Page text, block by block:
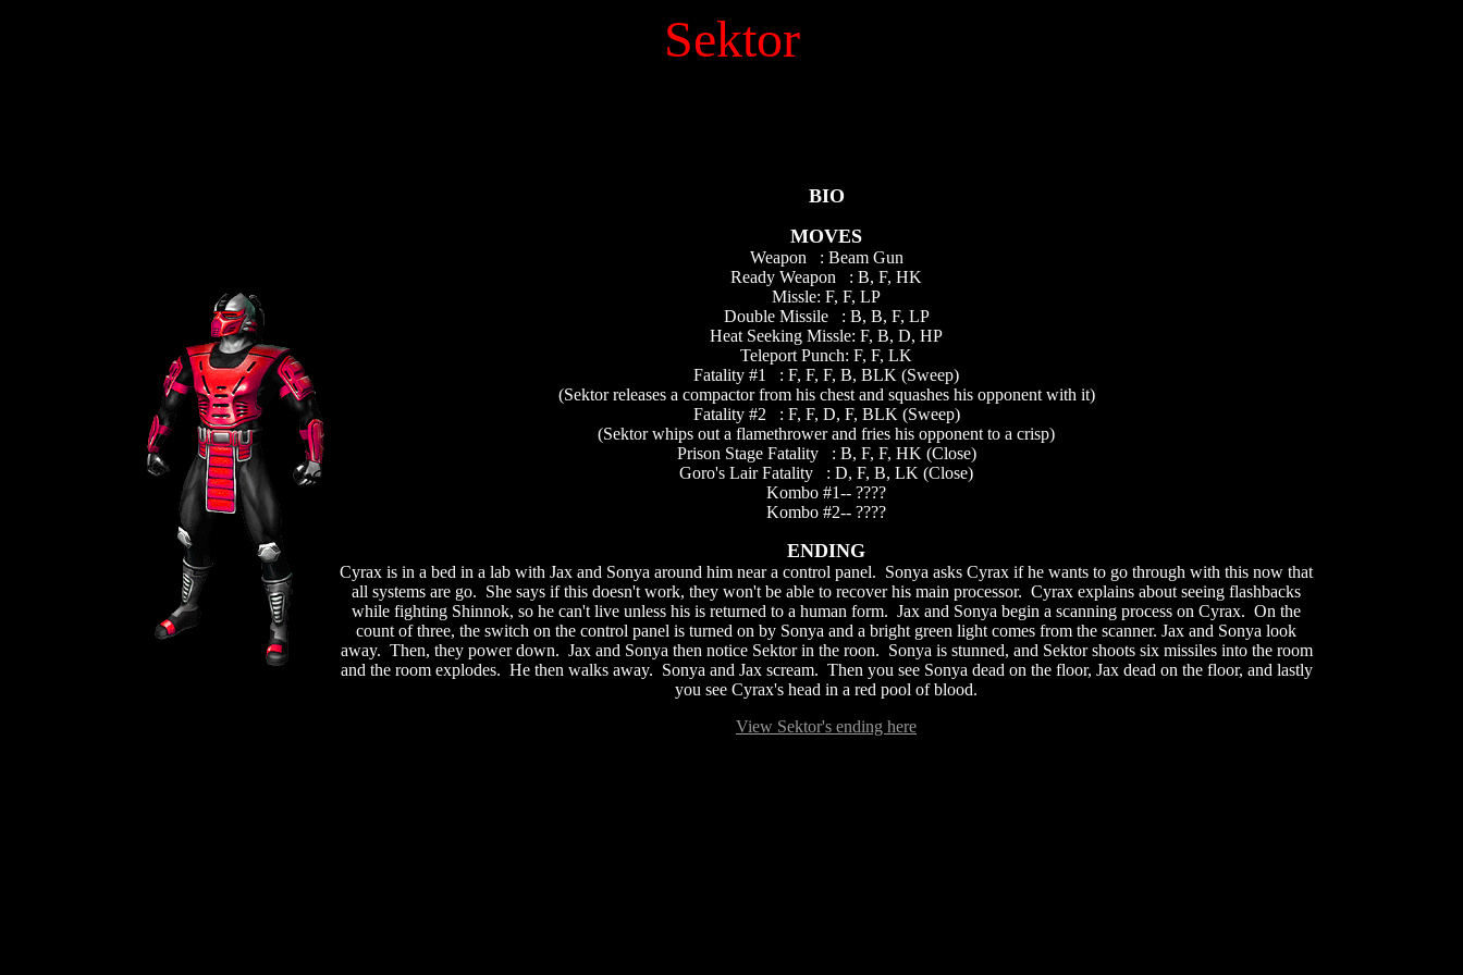
Sektor
BIO
MOVES
Weapon : Beam Gun
Ready Weapon : B, F, HK
Missle: F, F, LP
Double Missile : B, B, F, LP
Heat Seeking Missle: F, B, D, HP
Teleport Punch: F, F, LK
Fatality #1 : F, F, F, B, BLK (Sweep)
(Sektor releases a compactor from his chest and squashes his opponent with it)
Fatality #2 : F, F, D, F, BLK (Sweep)
(Sektor whips out a flamethrower and fries his opponent to a crisp)
Prison Stage Fatality : B, F, F, HK (Close)
Goro's Lair Fatality : D, F, B, LK (Close)
Kombo #1-- ????
Kombo #2-- ????
ENDING
Cyrax is in a bed in a lab with Jax and Sonya around him near a control panel. Sonya asks Cyrax if he wants to go through with this now that
all systems are go. She says if this doesn't work, they won't be able to recover his main processor. Cyrax explains about seeing flashbacks
while fighting Shinnok, so he can't live unless his is returned to a human form. Jax and Sonya begin a scanning process on Cyrax. On the
count of three, the switch on the control panel is turned on by Sonya and a bright green light comes from the scanner. Jax and Sonya look
away. Then, they power down. Jax and Sonya then notice Sektor in the roon. Sonya is stunned, and Sektor shoots six missiles into the room
and the room explodes. He then walks away. Sonya and Jax scream. Then you see Sonya dead on the floor, Jax dead on the floor, and lastly
you see Cyrax's head in a red pool of blood.
View Sektor's ending here